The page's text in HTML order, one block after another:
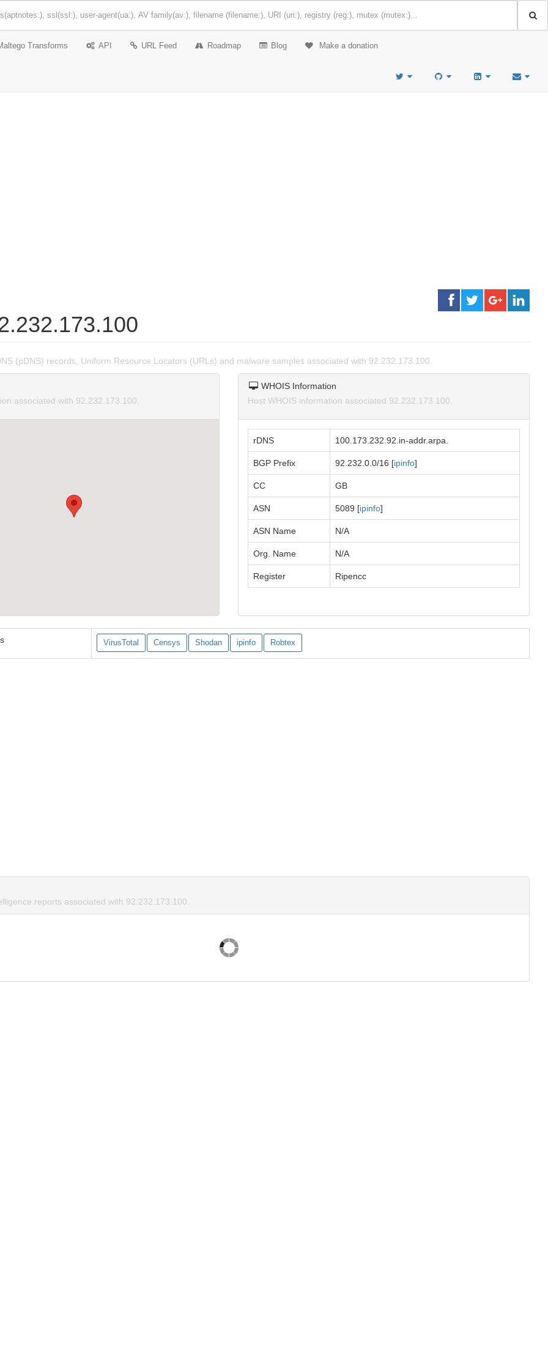
Transforms API URL Feed Roadmap Blog Make a donation
(pDNS) records, Uniform Resource Locators (URLs) and malware samples associated with 92.232.173.100.
associated with 92.232.173.100.
WHOIS Information
Host WHOIS information associated 92.232.173.100.
rDNS 100.173.232.92.in-addr.arpa.
BGP Prefix 92.232.0.0/16 [ipinfo]
CC GB
ASN 5089 [ipinfo]
ASN Name N/A
Org. Name N/A
Register Ripencc
VirusTotal Censys Shodan ipinfo Robtex
reports associated with 92.232.173.100.